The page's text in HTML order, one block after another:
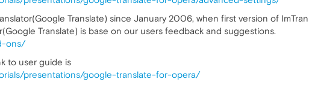
Translate) since January 2006, when first version of
Translate) is base on our users feedback and suggestions.
ons/
to user guide is
presentations/google-translate-for-opera/